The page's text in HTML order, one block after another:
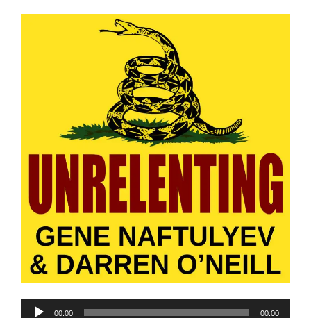
Audio
00:00 00:00